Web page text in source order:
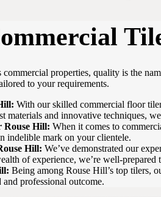
properties, quality is the
to your requirements.
With our skilled commercial floor
materials and innovative techniques,
Rouse Hill: When it comes to
indelible mark on your clientele.
Hill: We’ve demonstrated our
of experience, we’re well-
Being among Rouse Hill’s top tilers,
professional outcome.